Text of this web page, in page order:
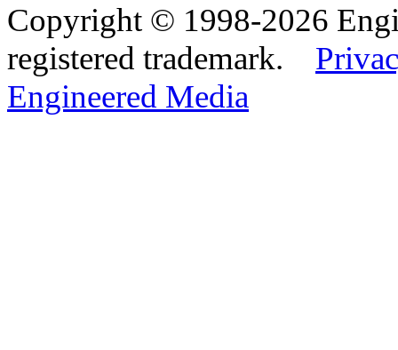
Copyright © 1998-2026
registered trademark.
Engineered Media